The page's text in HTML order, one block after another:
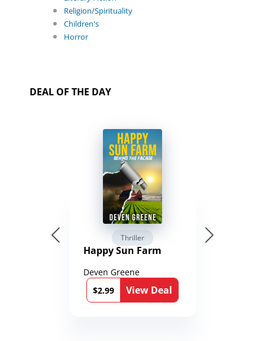
Religion/Spirituality
Children's
Horror
DEAL OF THE DAY
Thriller
Happy Sun Farm
Deven Greene
$2.99
View Deal